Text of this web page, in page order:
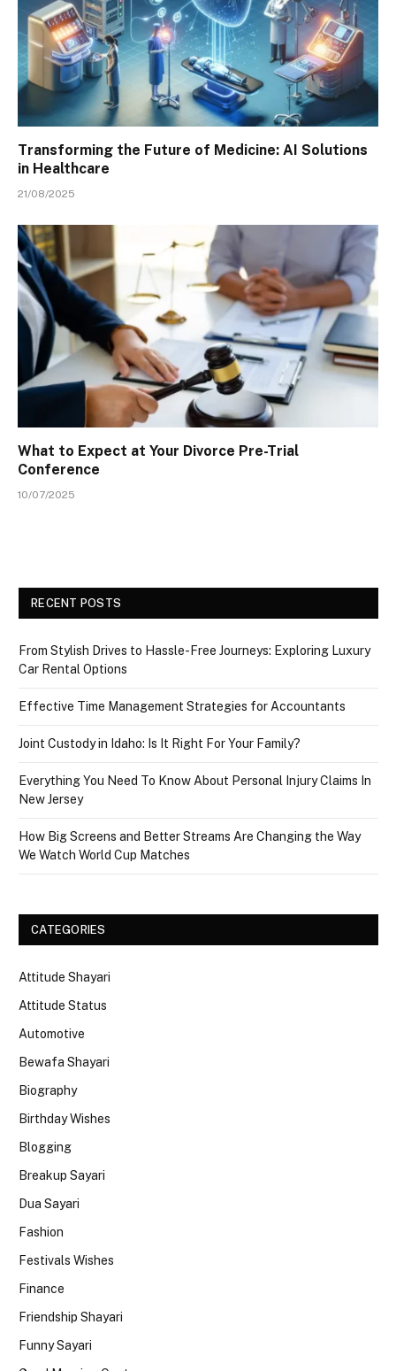
Transforming the Future of Medicine: AI Solutions
in Healthcare
21/08/2025
What to Expect at Your Divorce Pre-Trial
Conference
10/07/2025
RECENT POSTS
From Stylish Drives to Hassle-Free Journeys: Exploring Luxury
Car Rental Options
Effective Time Management Strategies for Accountants
Joint Custody in Idaho: Is It Right For Your Family?
Everything You Need To Know About Personal Injury Claims In
New Jersey
How Big Screens and Better Streams Are Changing the Way
We Watch World Cup Matches
CATEGORIES
Attitude Shayari
Attitude Status
Automotive
Bewafa Shayari
Biography
Birthday Wishes
Blogging
Breakup Sayari
Dua Sayari
Fashion
Festivals Wishes
Finance
Friendship Shayari
Funny Sayari